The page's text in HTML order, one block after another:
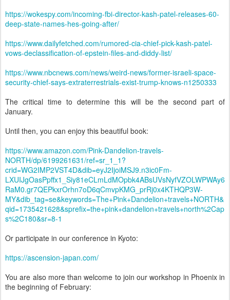
https://wokespy.com/incoming-fbi-director-kash-patel-releases-60-
deep-state-names-hes-going-after/
https://www.dailyfetched.com/rumored-cia-chief-pick-kash-patel-
vows-declassification-of-epstein-files-and-diddy-list/
https://www.nbcnews.com/news/weird-news/former-israeli-space-
security-chief-says-extraterrestrials-exist-trump-knows-n1250333
The critical time to determine this will be the second part of
January.
Until then, you can enjoy this beautiful book:
https://www.amazon.com/Pink-Dandelion-travels-
NORTH/dp/6199261631/ref=sr_1_1?
crid=WG2IMP2VST4D&dib=eyJ2IjoiMSJ9.n3ic0Fm-
LXUIJgOasPpffx1_Siy81eCLmLdMOpbk4ABsUVsNyfVZOLWPWAy6
RaM0.gr7QEPkxrOrhn7oD6qCmvpKMG_prRj0x4KTHQP3W-
MY&dib_tag=se&keywords=The+Pink+Dandelion+travels+NORTH&
qid=1735421628&sprefix=the+pink+dandelion+travels+north%2Cap
s%2C180&sr=8-1
Or participate in our conference in Kyoto:
https://ascension-japan.com/
You are also more than welcome to join our workshop in Phoenix in
the beginning of February: